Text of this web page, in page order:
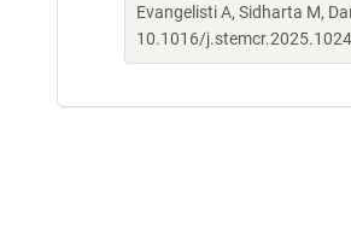
Evangelisti A, Sidharta M,
10.1016/